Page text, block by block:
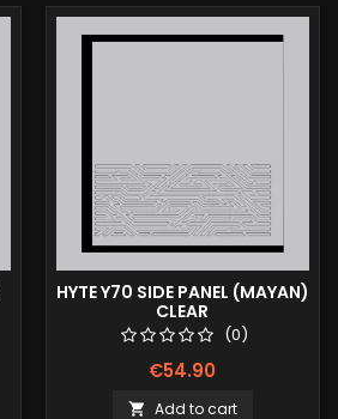
HYTE Y70 SIDE PANEL (MAYAN)
CLEAR
(0)
€54.90
 Add to cart